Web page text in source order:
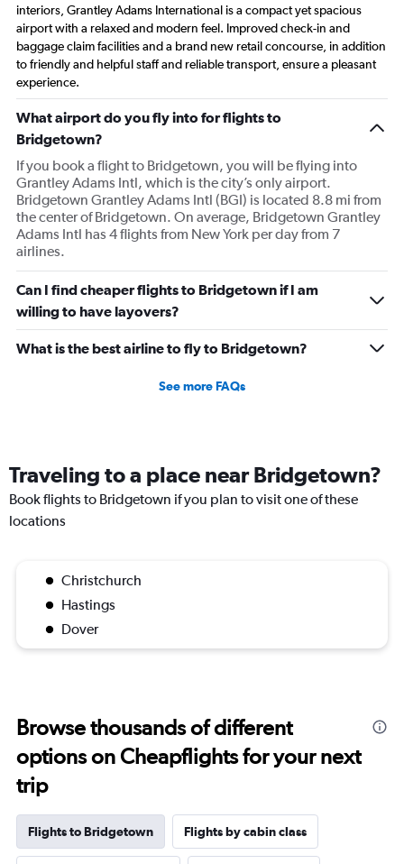
interiors, Grantley Adams International is a compact yet spacious
airport with a relaxed and modern feel. Improved check-in and
baggage claim facilities and a brand new retail concourse, in addition
to friendly and helpful staff and reliable transport, ensure a pleasant
experience.
What airport do you fly into for flights to
Bridgetown?
If you book a flight to Bridgetown, you will be flying into
Grantley Adams Intl, which is the city’s only airport.
Bridgetown Grantley Adams Intl (BGI) is located 8.8 mi from
the center of Bridgetown. On average, Bridgetown Grantley
Adams Intl has 4 flights from New York per day from 7
airlines.
Can I find cheaper flights to Bridgetown if I am
willing to have layovers?
What is the best airline to fly to Bridgetown?
See more FAQs
Traveling to a place near Bridgetown?
Book flights to Bridgetown if you plan to visit one of these
locations
Christchurch
Hastings
Dover
Browse thousands of different
options on Cheapflights for your next
trip
Flights to Bridgetown Flights by cabin class